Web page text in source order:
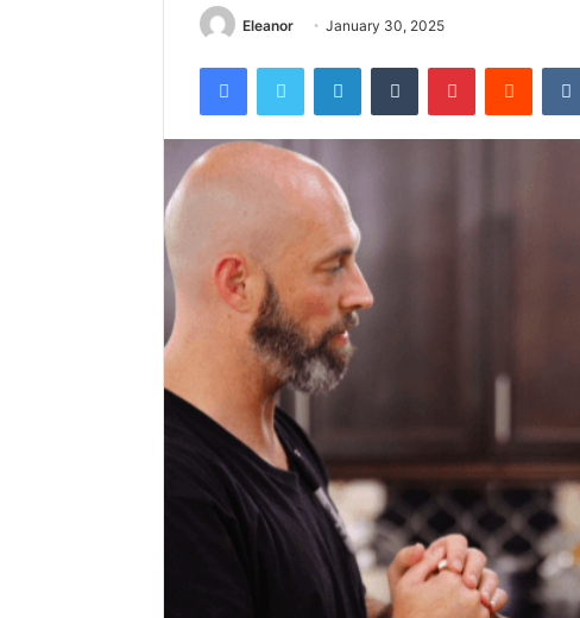
Eleanor January 30, 2025
FacebookTwitter LinkedInTumblr PinterestReddit